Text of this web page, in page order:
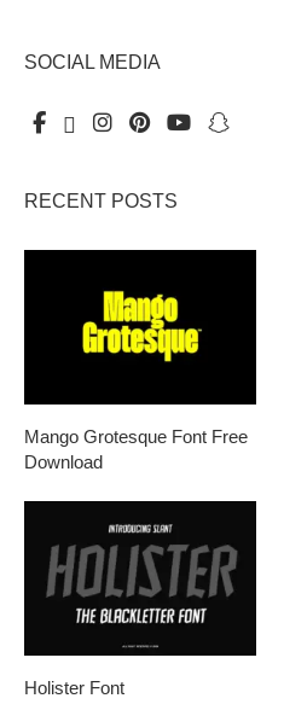
SOCIAL MEDIA
RECENT POSTS
Mango Grotesque Font Free
Download
Holister Font